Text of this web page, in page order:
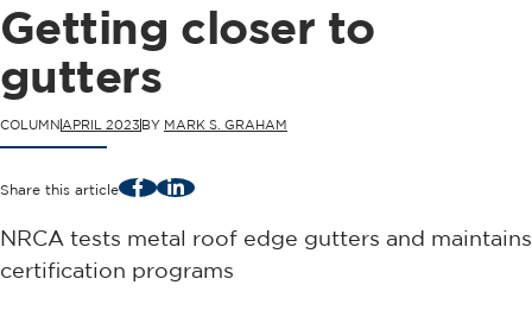
Getting closer to
gutters
COLUMN APRIL 2023 BY MARK S. GRAHAM
Share this article FacebookLinkedIn
NRCA tests metal roof edge gutters and maintains
certification programs